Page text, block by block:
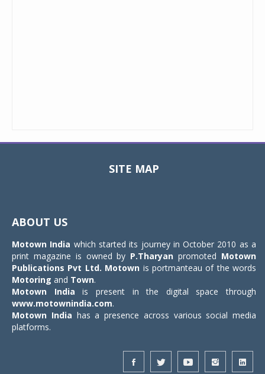
SITE MAP
ABOUT US
Motown India which started its journey in October 2010 as a
print magazine is owned by P.Tharyan promoted Motown
Publications Pvt Ltd. Motown is portmanteau of the words
Motoring and Town.
Motown India is present in the digital space through
www.motownindia.com.
Motown India has a presence across various social media
platforms.